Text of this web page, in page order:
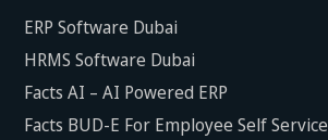
ERP Software Dubai
HRMS Software Dubai
Facts AI – AI Powered ERP
Facts BUD-E For Employee Self Service